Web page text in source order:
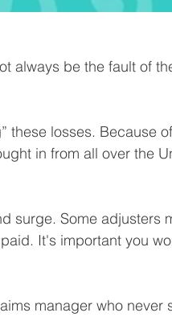
always be the fault of
these losses. Because
in from all over the
surge. Some adjusters
It's important you
manager who never